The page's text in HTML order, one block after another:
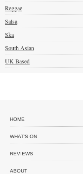
Reggae
Salsa
Ska
South Asian
UK Based
HOME
WHAT'S ON
REVIEWS
ABOUT